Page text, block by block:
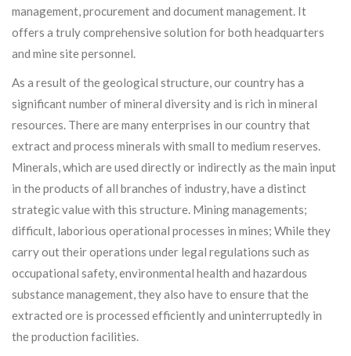
management, procurement and document management. It
offers a truly comprehensive solution for both headquarters
and mine site personnel.
As a result of the geological structure, our country has a
significant number of mineral diversity and is rich in mineral
resources. There are many enterprises in our country that
extract and process minerals with small to medium reserves.
Minerals, which are used directly or indirectly as the main input
in the products of all branches of industry, have a distinct
strategic value with this structure. Mining managements;
difficult, laborious operational processes in mines; While they
carry out their operations under legal regulations such as
occupational safety, environmental health and hazardous
substance management, they also have to ensure that the
extracted ore is processed efficiently and uninterruptedly in
the production facilities.